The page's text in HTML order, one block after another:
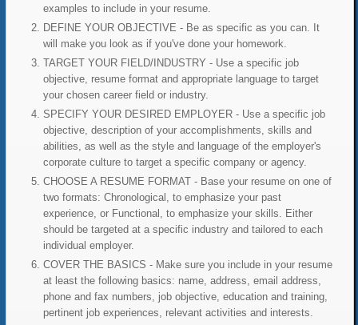
examples to include in your resume.
DEFINE YOUR OBJECTIVE - Be as specific as you can. It
will make you look as if you've done your homework.
TARGET YOUR FIELD/INDUSTRY - Use a specific job
objective, resume format and appropriate language to target
your chosen career field or industry.
SPECIFY YOUR DESIRED EMPLOYER - Use a specific job
objective, description of your accomplishments, skills and
abilities, as well as the style and language of the employer's
corporate culture to target a specific company or agency.
CHOOSE A RESUME FORMAT - Base your resume on one of
two formats: Chronological, to emphasize your past
experience, or Functional, to emphasize your skills. Either
should be targeted at a specific industry and tailored to each
individual employer.
COVER THE BASICS - Make sure you include in your resume
at least the following basics: name, address, email address,
phone and fax numbers, job objective, education and training,
pertinent job experiences, relevant activities and interests.